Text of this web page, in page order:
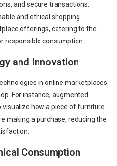
and secure transactions.
and ethical shopping
offerings, catering to the
responsible consumption.
and Innovation
in online marketplaces
For instance, augmented
how a piece of furniture
making a purchase, reducing the
Consumption